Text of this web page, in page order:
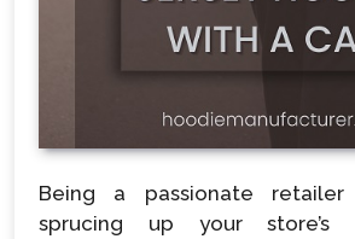
Being a passionate
sprucing up your store’s